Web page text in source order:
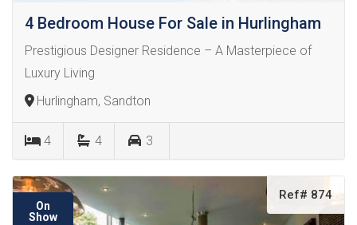
4 Bedroom House For Sale in Hurlingham
Prestigious Designer Residence – A Masterpiece of
Luxury Living
Hurlingham, Sandton
4 4 3
On
Show
Ref# 874